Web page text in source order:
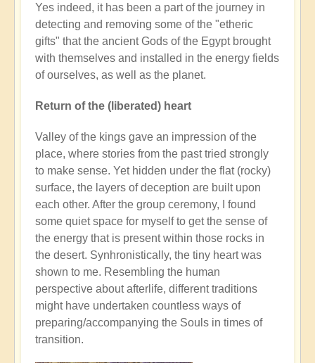
Yes indeed, it has been a part of the journey in
detecting and removing some of the "etheric
gifts" that the ancient Gods of the Egypt brought
with themselves and installed in the energy fields
of ourselves, as well as the planet.
Return of the (liberated) heart
Valley of the kings gave an impression of the
place, where stories from the past tried strongly
to make sense. Yet hidden under the flat (rocky)
surface, the layers of deception are built upon
each other. After the group ceremony, I found
some quiet space for myself to get the sense of
the energy that is present within those rocks in
the desert. Synhronistically, the tiny heart was
shown to me. Resembling the human
perspective about afterlife, different traditions
might have undertaken countless ways of
preparing/accompanying the Souls in times of
transition.